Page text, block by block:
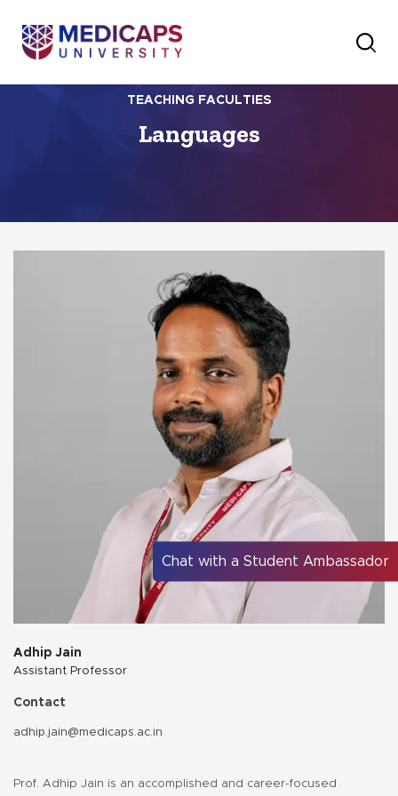
TEACHING FACULTIES
Languages
Adhip Jain
Assistant Professor
Contact
adhip.jain@medicaps.ac.in
Prof. Adhip Jain is an accomplished and career-focused
Chat with a Student Ambassador